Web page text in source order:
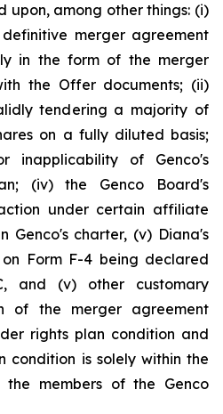
upon, among other things: (i)
merger agreement
in the form of the merger
the Offer documents; (ii)
tendering a majority of
on a fully diluted basis;
inapplicability of Genco's
(iv) the Genco Board's
under certain affiliate
Genco's charter, (v) Diana's
Form F-4 being declared
and (v) other customary
of the merger agreement
rights plan condition and
is solely within the
members of the Genco